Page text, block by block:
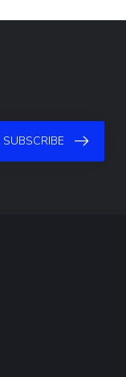
SUBSCRIBE